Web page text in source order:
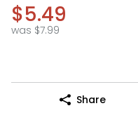
$5.49
was $7.99
Share